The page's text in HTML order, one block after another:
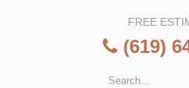
FREE
(619)